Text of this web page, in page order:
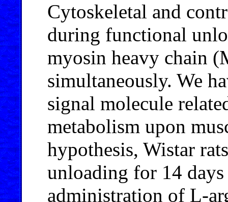
Cytoskeletal and
during functional
myosin heavy chain
simultaneously. We
signal molecule
metabolism upon
hypothesis, Wistar
unloading for 14
administration of L-